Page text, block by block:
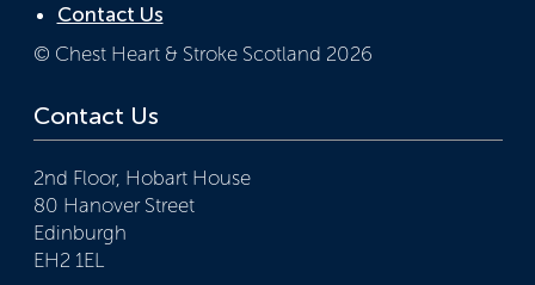
Contact Us
© Chest Heart & Stroke Scotland 2026
Contact Us
2nd Floor, Hobart House
80 Hanover Street
Edinburgh
EH2 1EL